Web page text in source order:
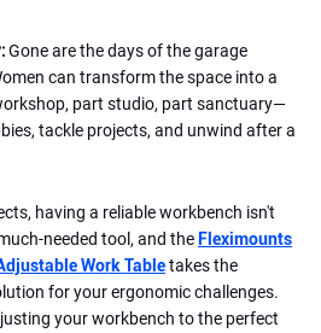
Gone are the days of the garage
can transform the space into a
part studio, part sanctuary—
tackle projects, and unwind after a
having a reliable workbench isn't
needed tool, and the Fleximounts
Work Tabletakes the
for your ergonomic challenges.
your workbench to the perfect